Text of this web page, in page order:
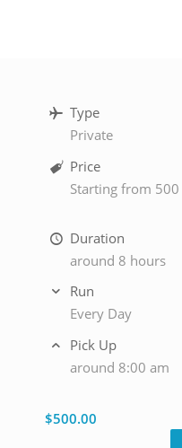
Type
Private
Price
Starting from 500
Duration
around 8 hours
Run
Every Day
Pick Up
around 8:00 am
$500.00